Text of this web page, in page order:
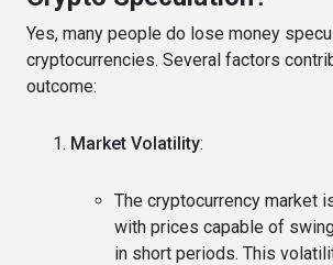
Yes, many people do lose money
cryptocurrencies. Several factors
outcome:
Market Volatility:
The cryptocurrency market
with prices capable of
in short periods. This